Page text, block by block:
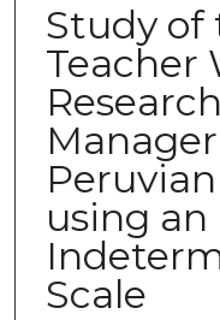
Study of
Teacher
using an
Scale